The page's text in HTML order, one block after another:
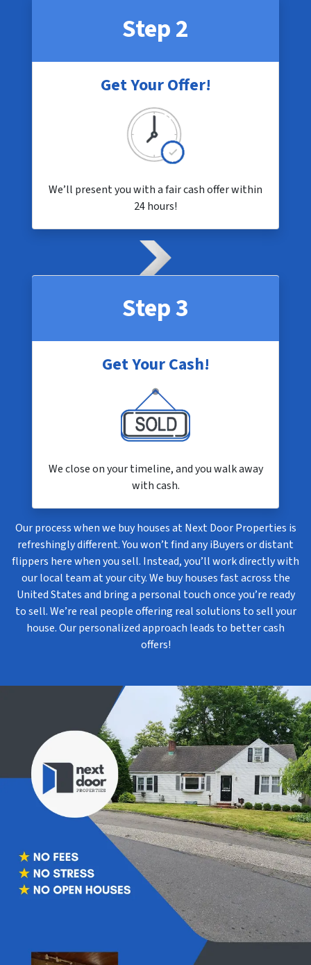
Step 2
Get Your Offer!
We’ll present you with a fair cash offer within
24 hours!
Step 3
Get Your Cash!
We close on your timeline, and you walk away
with cash.
Our process when we buy houses at Next Door Properties is
refreshingly different. You won’t find any iBuyers or distant
flippers here when you sell. Instead, you’ll work directly with
our local team at your city. We buy houses fast across the
United States and bring a personal touch once you’re ready
to sell. We’re real people offering real solutions to sell your
house. Our personalized approach leads to better cash
offers!